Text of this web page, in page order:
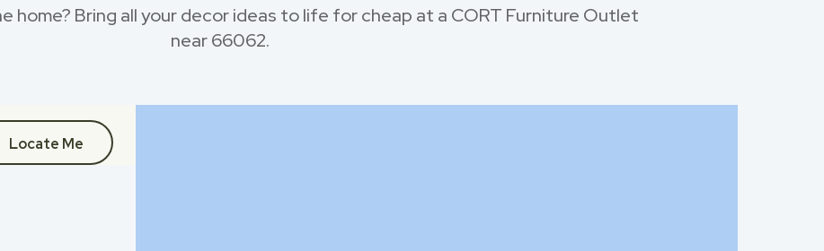
home? Bring all your decor ideas to life for cheap at a CORT Furniture Outlet
near 66062.
Locate Me